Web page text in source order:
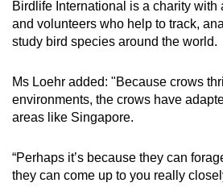
Birdlife International is a charity with
and volunteers who help to track,
study bird species around the world.
Ms Loehr added: "Because crows
environments, the crows have
areas like Singapore.
“Perhaps it’s because they can
they can come up to you really